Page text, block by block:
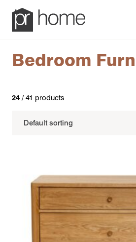
Bedroom
24 / 41 products